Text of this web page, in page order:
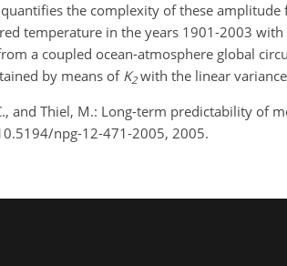
the complexity of these amplitude
temperature in the years 1901-2003
a coupled ocean-atmosphere global
by means of K2with the linear
and Thiel, M.: Long-term predictability of
npg-12-471-2005, 2005.